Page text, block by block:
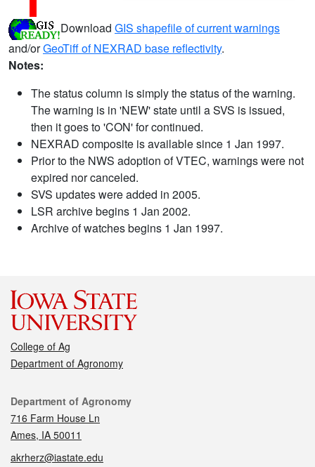
Download GIS shapefile of current warnings
and/orGeoTiff of NEXRAD base reflectivity.
Notes:
The status column is simply the status of the warning.
The warning is in 'NEW' state until a SVS is issued,
then it goes to 'CON' for continued.
NEXRAD composite is available since 1 Jan 1997.
Prior to the NWS adoption of VTEC, warnings were not
expired nor canceled.
SVS updates were added in 2005.
LSR archive begins 1 Jan 2002.
Archive of watches begins 1 Jan 1997.
College of Ag
Department of Agronomy
Contact
Department of Agronomy
716 Farm House Ln
Ames, IA 50011
akrherz@iastate.edu